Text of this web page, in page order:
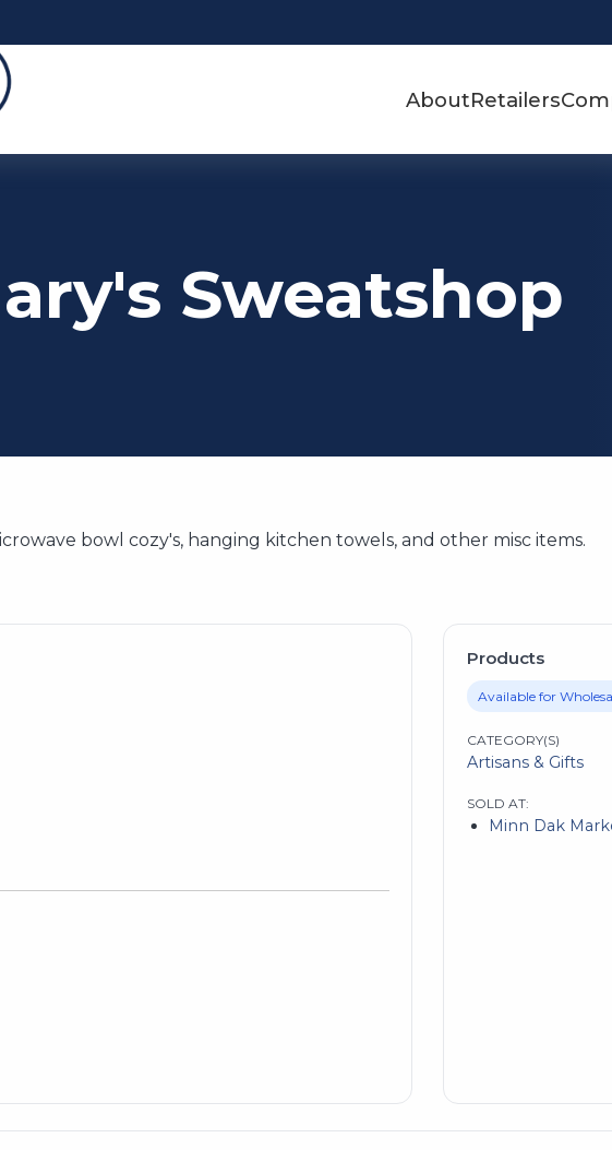
AboutRetailers
Sweatshop
bowl cozy's, hanging kitchen towels, and other misc items.
Products
Available for
CATEGORY(S)
Artisans & Gifts
SOLD AT:
Minn Dak